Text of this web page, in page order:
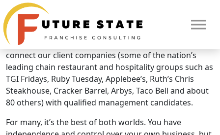
Brand Overview
Patrice & Associates
As a Patrice & Associates franchise owner, you work to
connect our client companies (some of the nation’s
leading chain restaurant and hospitality groups such as
TGI Fridays, Ruby Tuesday, Applebee’s, Ruth’s Chris
Steakhouse, Cracker Barrel, Arbys, Taco Bell and about
80 others) with qualified management candidates.
For many, it’s the best of both worlds. You have